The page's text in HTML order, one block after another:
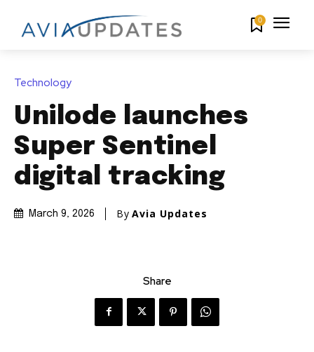
0
Technology
Unilode launches
Super Sentinel
digital tracking
March 9, 2026 By Avia Updates
Share